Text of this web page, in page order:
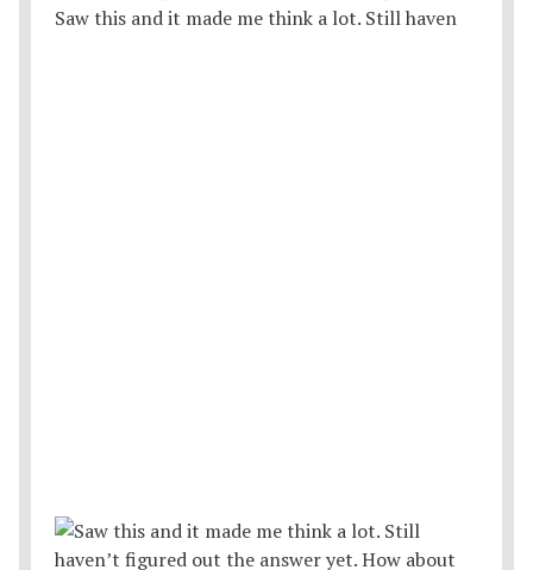
Saw this and it made me think a lot. Still haven